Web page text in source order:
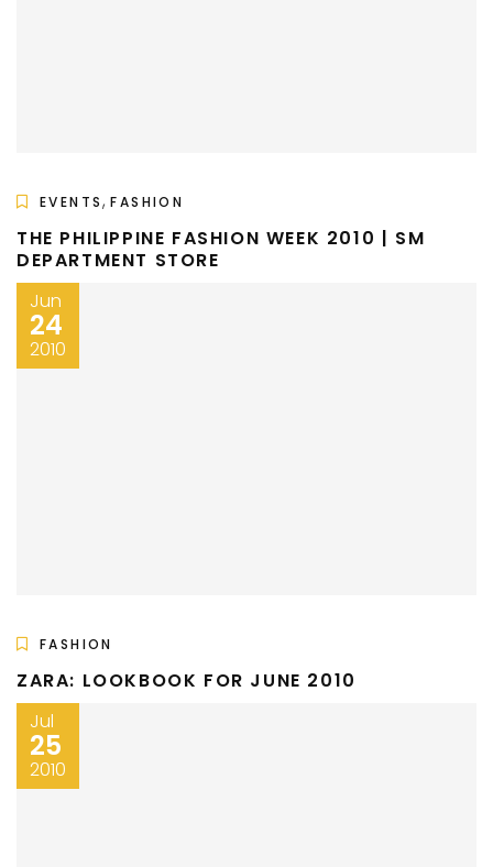
EVENTS,FASHION
THE PHILIPPINE FASHION WEEK 2010 | SM
DEPARTMENT STORE
Jun
24
2010
FASHION
ZARA: LOOKBOOK FOR JUNE 2010
Jul
25
2010